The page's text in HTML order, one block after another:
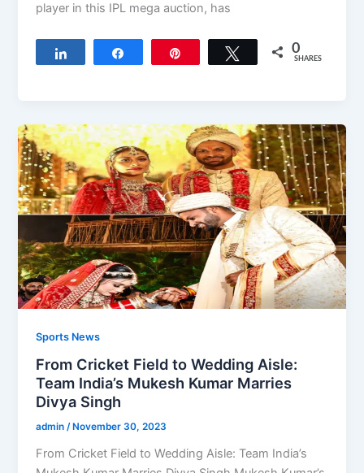
player in this IPL mega auction, has
Tweet 0
SHARES
Sports News
From Cricket Field to Wedding Aisle:
Team India’s Mukesh Kumar Marries
Divya Singh
admin/ November 30, 2023
From Cricket Field to Wedding Aisle: Team India’s